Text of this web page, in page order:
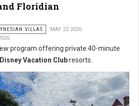
Floridian
VILLAS
MAY 22 2026
program offering private 40-minute
Disney Vacation Clubresorts.